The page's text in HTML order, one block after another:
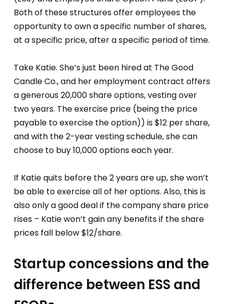
Both of these structures offer employees the
opportunity to own a specific number of shares,
at a specific price, after a specific period of time.
Take Katie. She’s just been hired at The Good
Candle Co., and her employment contract offers
a generous 20,000 share options, vesting over
two years. The exercise price (being the price
payable to exercise the option)) is $12 per share,
and with the 2-year vesting schedule, she can
choose to buy 10,000 options each year.
If Katie quits before the 2 years are up, she won’t
be able to exercise all of her options. Also, this is
also only a good deal if the company share price
rises – Katie won’t gain any benefits if the share
prices fall below $12/share.
Startup concessions and the
difference between ESS and